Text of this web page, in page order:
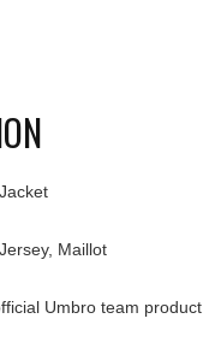
Maillot
Umbro team product.